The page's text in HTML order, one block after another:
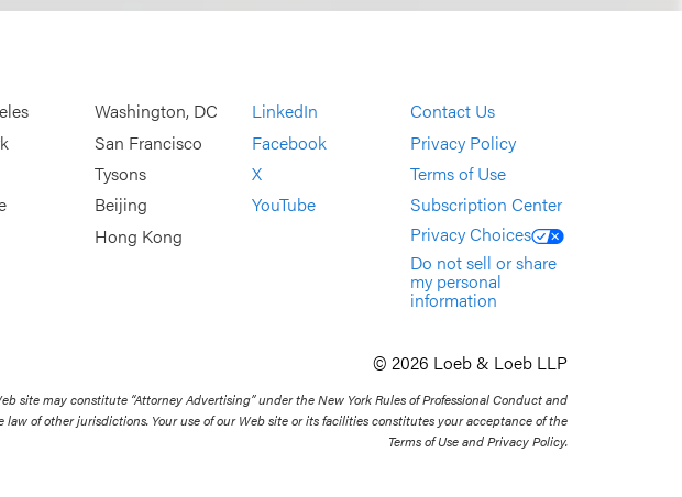
Washington, DC
San Francisco
Tysons
Beijing
Hong Kong
LinkedIn
Facebook
X
YouTube
Contact Us
Privacy Policy
Terms of Use
Subscription Center
Privacy Choices
Do not sell or share
my personal
information
© 2026 Loeb & Loeb LLP
site may constitute “Attorney Advertising” under the New York Rules of Professional Conduct and
law of other jurisdictions. Your use of our Web site or its facilities constitutes your acceptance of the
Terms of Use and Privacy Policy.